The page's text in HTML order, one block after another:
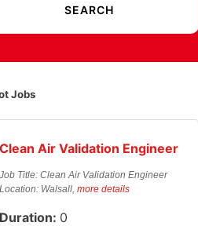
Jobs
Clean Air Validation Engineer
Job Title: Clean Air Validation Engineer
Location: Walsall, more details
Duration: 0